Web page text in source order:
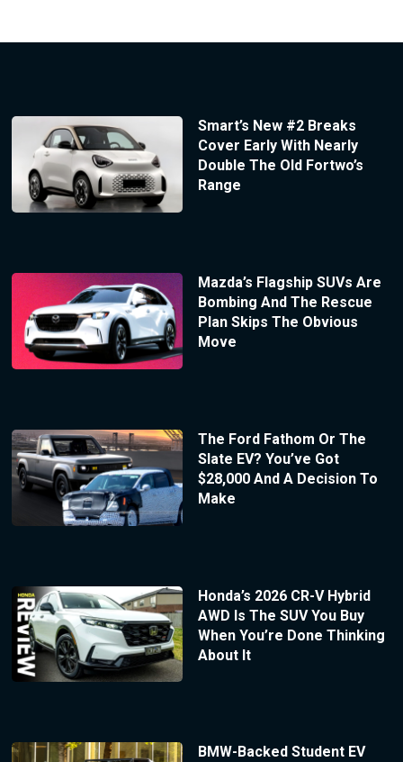
Smart’s New #2 Breaks
Cover Early With Nearly
Double The Old Fortwo’s
Range
Mazda’s Flagship SUVs Are
Bombing And The Rescue
Plan Skips The Obvious
Move
The Ford Fathom Or The
Slate EV? You’ve Got
$28,000 And A Decision To
Make
Honda’s 2026 CR-V Hybrid
AWD Is The SUV You Buy
When You’re Done Thinking
About It
BMW-Backed Student EV